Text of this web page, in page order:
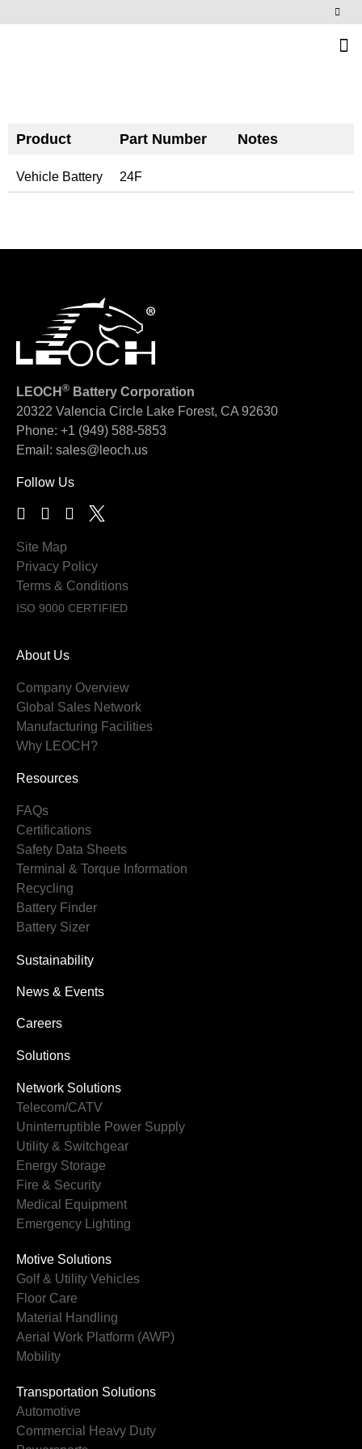
Product Part Number Notes
Vehicle Battery 24F
LEOCH ® Battery Corporation
20322 Valencia Circle Lake Forest, CA 92630
Phone: +1 (949) 588-5853
Email: sales@leoch.us
Follow Us
Site Map
Privacy Policy
Terms & Conditions
ISO 9000 CERTIFIED
About Us
Company Overview
Global Sales Network
Manufacturing Facilities
Why LEOCH?
Resources
FAQs
Certifications
Safety Data Sheets
Terminal & Torque Information
Recycling
Battery Finder
Battery Sizer
Sustainability
News & Events
Careers
Solutions
Network Solutions
Telecom/CATV
Uninterruptible Power Supply
Utility & Switchgear
Energy Storage
Fire & Security
Medical Equipment
Emergency Lighting
Motive Solutions
Golf & Utility Vehicles
Floor Care
Material Handling
Aerial Work Platform (AWP)
Mobility
Transportation Solutions
Automotive
Commercial Heavy Duty